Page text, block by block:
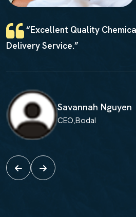
Chemicals And Timely
Nguyen